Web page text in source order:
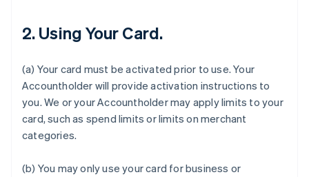
2. Using Your Card.
(a) Your card must be activated prior to use. Your
Accountholder will provide activation instructions to
you. We or your Accountholder may apply limits to your
card, such as spend limits or limits on merchant
categories.
(b) You may only use your card for business or